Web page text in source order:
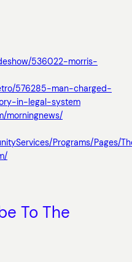
536022-morris-
576285-man-charged-
in-legal-system
morningnews/
Programs/Pages/
To The